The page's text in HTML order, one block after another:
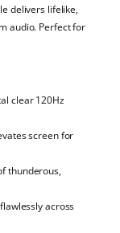
delivers lifelike,
audio. Perfect for
clear 120Hz
screen for
thunderous,
across